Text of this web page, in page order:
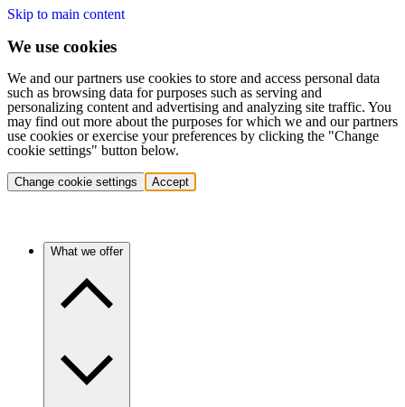
Skip to main content
We use cookies
We and our partners use cookies to store and access personal data
such as browsing data for purposes such as serving and
personalizing content and advertising and analyzing site traffic. You
may find out more about the purposes for which we and our partners
use cookies or exercise your preferences by clicking the "Change
cookie settings" button below.
Change cookie settings Accept
What we offer